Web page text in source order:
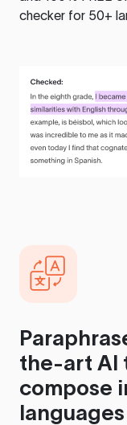
checker for 50+
the-art AI
compose
languages